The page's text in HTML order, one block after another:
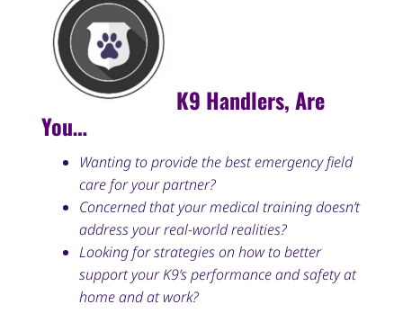
K9 Handlers, Are
You…
Wanting to provide the best emergency field
care for your partner?
Concerned that your medical training doesn’t
address your real-world realities?
Looking for strategies on how to better
support your K9’s performance and safety at
home and at work?